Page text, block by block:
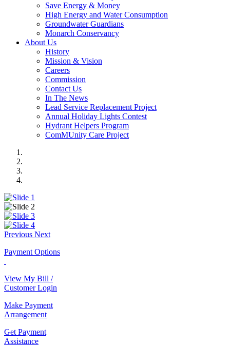
Save Energy & Money
High Energy and Water Consumption
Groundwater Guardians
Monarch Conservancy
About Us
History
Mission & Vision
Careers
Commission
Contact Us
In The News
Lead Service Replacement Project
Annual Holiday Lights Contest
Hydrant Helpers Program
ComMUnity Care Project
Previous Next
Payment Options
View My Bill /
Customer Login
Make Payment
Arrangement
Get Payment
Assistance